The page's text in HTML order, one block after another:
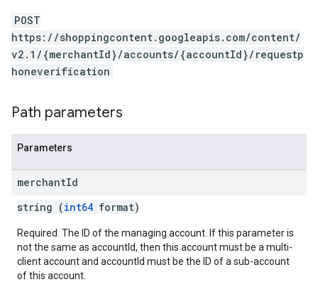
POST
https://shoppingcontent.googleapis.com/content/
v2.1/{merchantId}/accounts/{accountId}/requestp
honeverification
Path parameters
Parameters
merchantId
string (int64 format)
Required. The ID of the managing account. If this parameter is
not the same as accountId, then this account must be a multi-
client account and accountId must be the ID of a sub-account
of this account.